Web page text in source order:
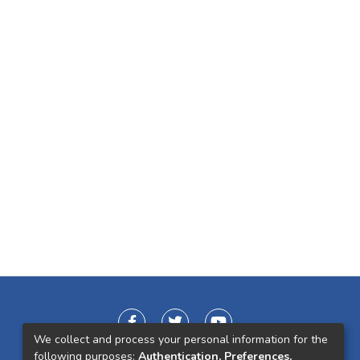
We collect and process your personal information for the
following purposes: Authentication, Preferences,